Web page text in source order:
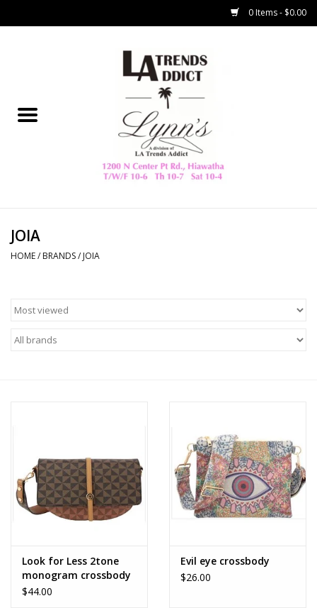
0 Items - $0.00
Collegiate
Home Decor & Gifts
HAMMITT
Z Supply
Tops
Outerwear
Dresses
JOIA
HOME/ BRANDS/ JOIA
Look for Less 2tone
monogram crossbody
$44.00
Evil eye crossbody
$26.00